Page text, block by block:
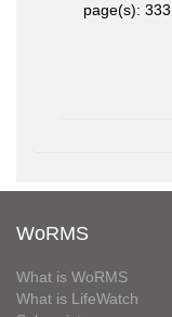
page(s): 333
WoRMS
What is WoRMS
What is LifeWatch